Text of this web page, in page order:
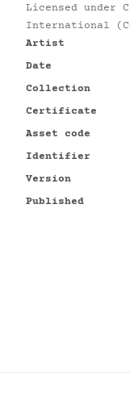
Licensed under
International
Artist
Date
Collection
Certificate
Asset code
Identifier
Version
Published